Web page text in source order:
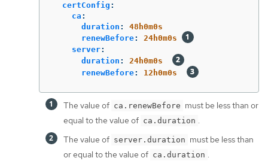
certConfig :
ca :
duration :
48h0m0s
renewBefore:
24h0m0s
server:
duration :
24h0m0s
renewBefore: 12h0m0s
The value of ca.renewBefore must be less than or
equal to the value of ca.duration .
The value of server.duration must be less than
or equal to the value of ca.duration .